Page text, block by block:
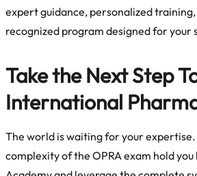
expert guidance, personalized
recognized program designed for your
Take the Next Step
International
The world is waiting for your
complexity of the OPRA exam hold